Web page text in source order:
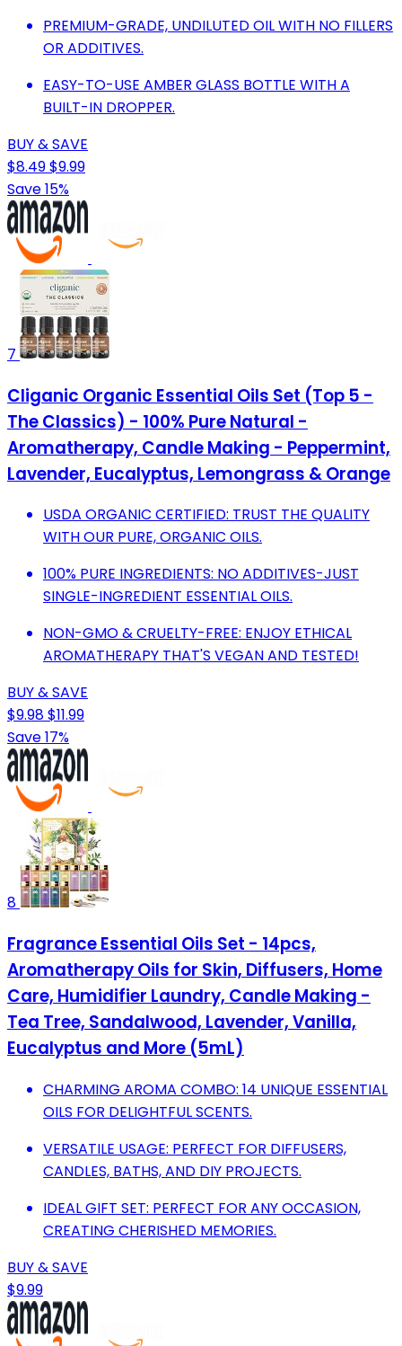
PREMIUM-GRADE, UNDILUTED OIL WITH NO FILLERS
OR ADDITIVES.
EASY-TO-USE AMBER GLASS BOTTLE WITH A
BUILT-IN DROPPER.
BUY & SAVE
$8.49$9.99
Save 15%
7
Cliganic Organic Essential Oils Set (Top 5 -
The Classics) - 100% Pure Natural -
Aromatherapy, Candle Making - Peppermint,
Lavender, Eucalyptus, Lemongrass & Orange
USDA ORGANIC CERTIFIED: TRUST THE QUALITY
WITH OUR PURE, ORGANIC OILS.
100% PURE INGREDIENTS: NO ADDITIVES-JUST
SINGLE-INGREDIENT ESSENTIAL OILS.
NON-GMO & CRUELTY-FREE: ENJOY ETHICAL
AROMATHERAPY THAT'S VEGAN AND TESTED!
BUY & SAVE
$9.98$11.99
Save 17%
8
Fragrance Essential Oils Set - 14pcs,
Aromatherapy Oils for Skin, Diffusers, Home
Care, Humidifier Laundry, Candle Making -
Tea Tree, Sandalwood, Lavender, Vanilla,
Eucalyptus and More (5mL)
CHARMING AROMA COMBO: 14 UNIQUE ESSENTIAL
OILS FOR DELIGHTFUL SCENTS.
VERSATILE USAGE: PERFECT FOR DIFFUSERS,
CANDLES, BATHS, AND DIY PROJECTS.
IDEAL GIFT SET: PERFECT FOR ANY OCCASION,
CREATING CHERISHED MEMORIES.
BUY & SAVE
$9.99